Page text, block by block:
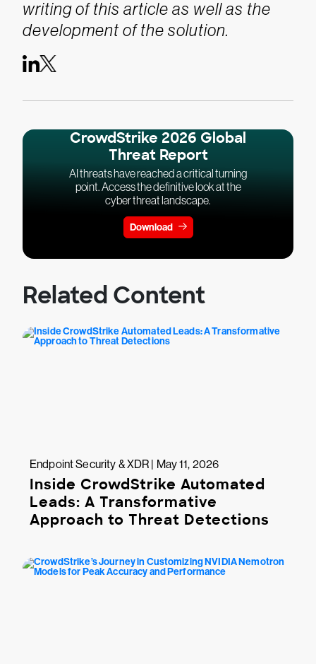
writing of this article as well as the
development of the solution.
CrowdStrike 2026 Global
Threat Report
AI threats have reached a critical turning
point. Access the definitive look at the
cyber threat landscape.
Download
Related Content
Endpoint Security & XDR | May 11, 2026
Inside CrowdStrike Automated
Leads: A Transformative
Approach to Threat Detections